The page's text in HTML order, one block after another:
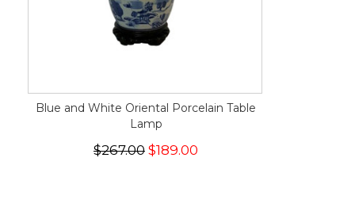
Blue and White Oriental Porcelain Table
Lamp
$267.00 $189.00